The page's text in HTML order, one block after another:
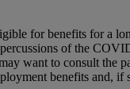
for benefits for a
of the
want to consult the
benefits and, if